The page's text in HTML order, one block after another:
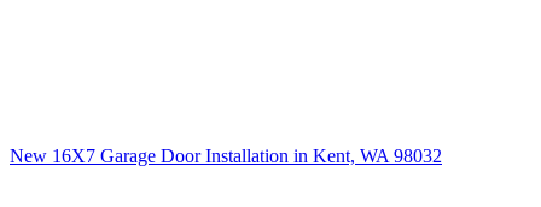
New 16X7 Garage Door Installation in Kent, WA 98032